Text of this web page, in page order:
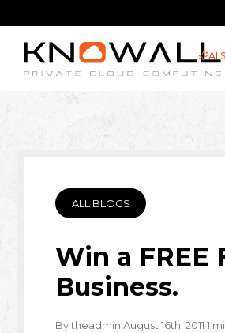
AI
ALL BLOGS
Win a FREE
Business.
By theadmin·August 16th, 2011·1